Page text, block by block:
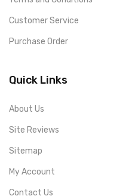
Customer Service
Purchase Order
Quick Links
About Us
Site Reviews
Sitemap
My Account
Contact Us